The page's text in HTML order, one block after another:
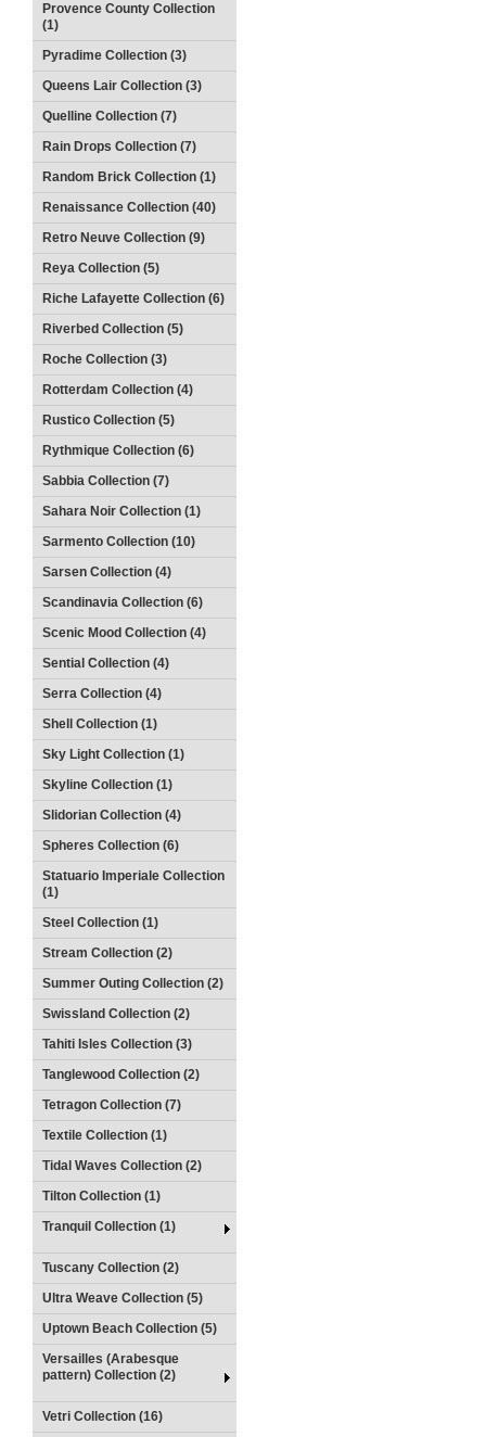
Provence County Collection
(1)
Pyradime Collection (3)
Queens Lair Collection (3)
Quelline Collection (7)
Rain Drops Collection (7)
Random Brick Collection (1)
Renaissance Collection (40)
Retro Neuve Collection (9)
Reya Collection (5)
Riche Lafayette Collection (6)
Riverbed Collection (5)
Roche Collection (3)
Rotterdam Collection (4)
Rustico Collection (5)
Rythmique Collection (6)
Sabbia Collection (7)
Sahara Noir Collection (1)
Sarmento Collection (10)
Sarsen Collection (4)
Scandinavia Collection (6)
Scenic Mood Collection (4)
Sential Collection (4)
Serra Collection (4)
Shell Collection (1)
Sky Light Collection (1)
Skyline Collection (1)
Slidorian Collection (4)
Spheres Collection (6)
Statuario Imperiale Collection
(1)
Steel Collection (1)
Stream Collection (2)
Summer Outing Collection (2)
Swissland Collection (2)
Tahiti Isles Collection (3)
Tanglewood Collection (2)
Tetragon Collection (7)
Textile Collection (1)
Tidal Waves Collection (2)
Tilton Collection (1)
Tranquil Collection (1)
Tuscany Collection (2)
Ultra Weave Collection (5)
Uptown Beach Collection (5)
Versailles (Arabesque
pattern) Collection (2)
Vetri Collection (16)